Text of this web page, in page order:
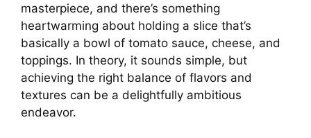
masterpiece, and there’s something
heartwarming about holding a slice that’s
basically a bowl of tomato sauce, cheese, and
toppings. In theory, it sounds simple, but
achieving the right balance of flavors and
textures can be a delightfully ambitious
endeavor.